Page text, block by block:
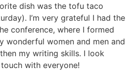
dish was the tofu taco
I’m very grateful I had the
conference, where I formed
wonderful women and men and
my writing skills. I look
with everyone!